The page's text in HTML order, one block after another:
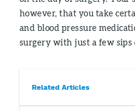
however, that you take
and blood pressure
surgery with just a few sips
Related Articles